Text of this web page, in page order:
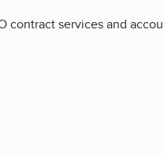
contract services and